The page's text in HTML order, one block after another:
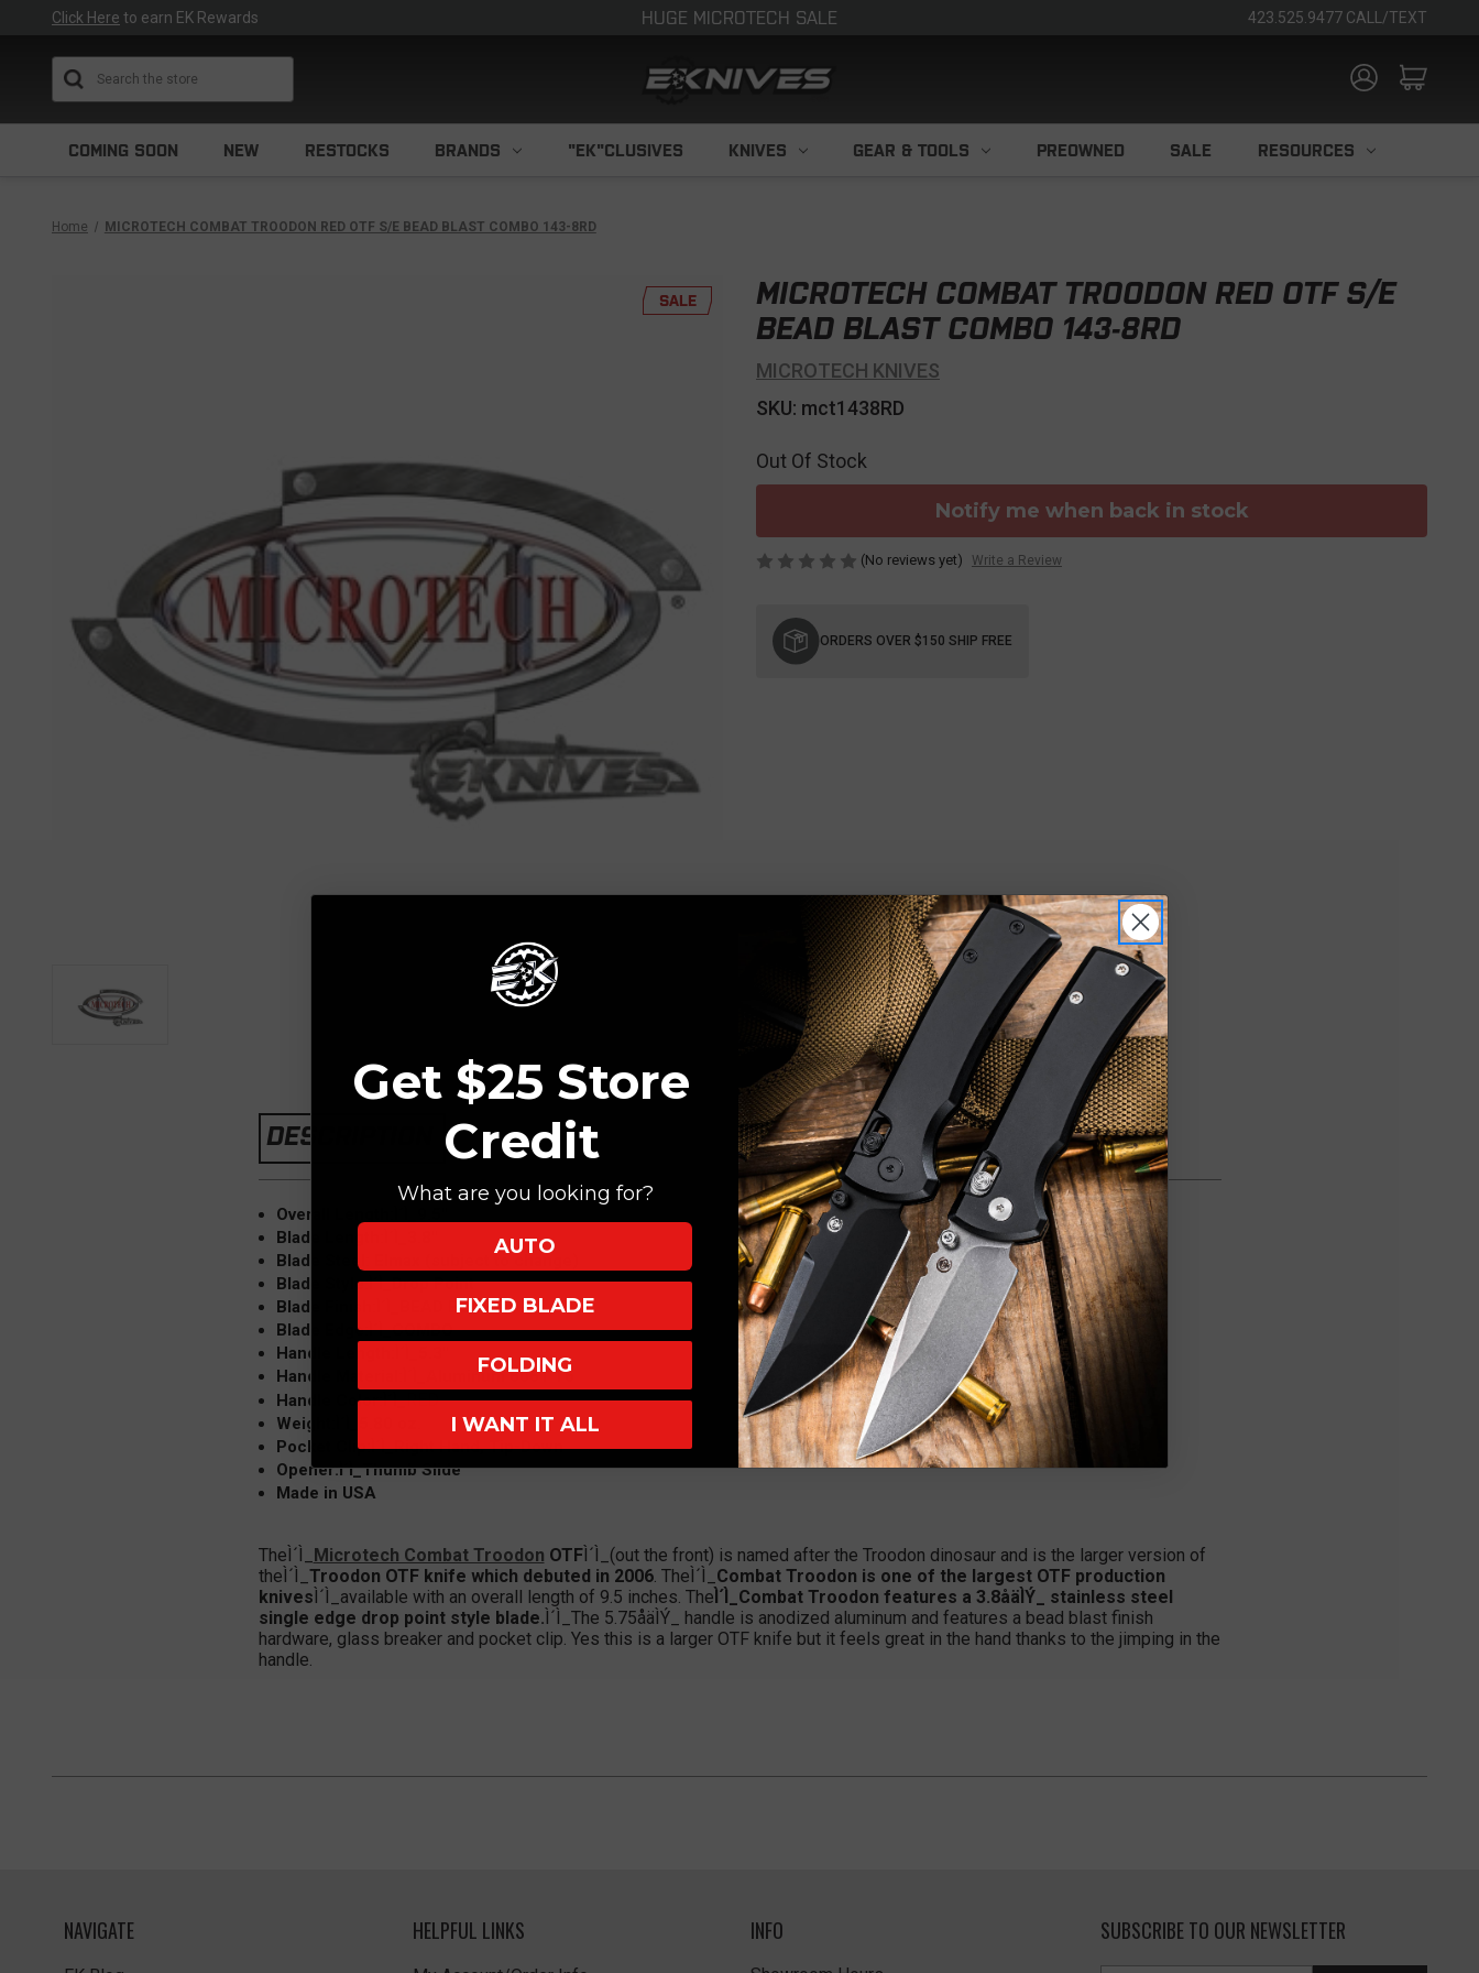
Click Here to earn EK Rewards HUGE MICROTECH SALE 423.525.9477 CALL/TEXT
COMING SOON NEW RESTOCKS BRANDS "EK"CLUSIVES KNIVES GEAR & TOOLS PREOWNED SALE RESOURCES
Home MICROTECH COMBAT TROODON RED OTF S/E BEAD BLAST COMBO 143-8RD
SALE
MICROTECH COMBAT TROODON RED OTF S/E
BEAD BLAST COMBO 143-8RD
MICROTECH KNIVES
SKU: mct1438RD
Out Of Stock
Notify me when back in stock
(No reviews yet) Write a Review
Stock:
ORDERS OVER $150 SHIP FREE
DESCRIPTION
Overall Length:Ì´Ì_9.5"
Blade Length:Ì´Ì_3.8"
Blade Steel: Elmax (subject to change)
Blade Style:Ì´Ì_Drop Point
Blade Finish:Ì´Ì_BEAD BLAST
Blade Edge:Ì´Ì_COMBO
Handle Length:Ì´Ì_5.3"
Handle Material:Ì´Ì_Aluminum 6061 T6
Handle Color:Ì´Ì_RED
Weight:Ì´Ì_5.80 oz.
Pocket Clip:Ì´Ì_Right Hand, Tip-Down
Opener:Ì´Ì_Thumb Slide
Made in USA
TheÌ´Ì_ Microtech Combat Troodon OTFÌ´Ì_(out the front) is named after the Troodon dinosaur and is the larger version of
theÌ´Ì_ Troodon OTF knife which debuted in 2006. TheÌ´Ì_ Combat Troodon is one of the largest OTF production
knivesÌ´Ì_available with an overall length of 9.5 inches. The Ì´Ì_Combat Troodon features a 3.8åäÌÝ_ stainless steel
single edge drop point style blade.Ì´Ì_The 5.75åäÌÝ_ handle is anodized aluminum and features a bead blast finish
hardware, glass breaker and pocket clip. Yes this is a larger OTF knife but it feels great in the hand thanks to the jimping in the
handle.
NAVIGATE HELPFUL LINKS INFO SUBSCRIBE TO OUR NEWSLETTER
Get $25 Store
Credit
What are you looking for?
AUTO
FIXED BLADE
FOLDING
I WANT IT ALL